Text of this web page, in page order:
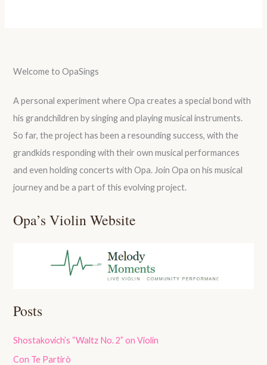
Welcome to OpaSings
A personal experiment where Opa creates a special bond with
his grandchildren by singing and playing musical instruments.
So far, the project has been a resounding success, with the
grandkids responding with their own musical performances
and even holding concerts with Opa. Join Opa on his musical
journey and be a part of this evolving project.
Opa’s Violin Website
Posts
Shostakovich’s “Waltz No. 2” on Violin
Con Te Partirò